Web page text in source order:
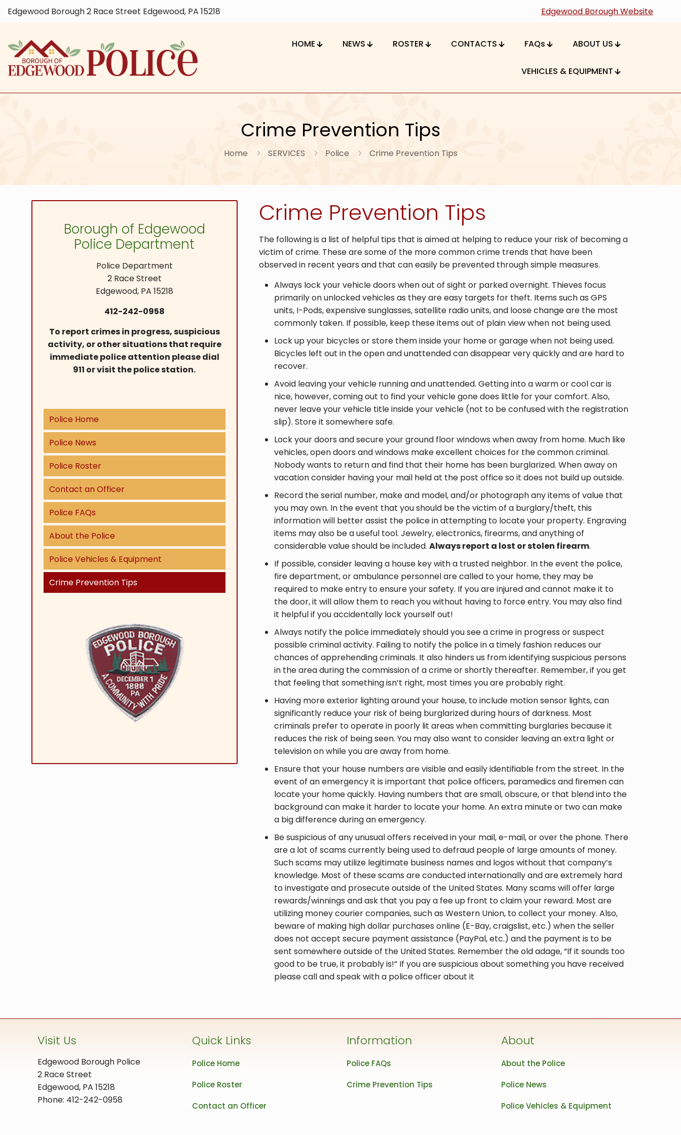
Edgewood Borough 2 Race Street Edgewood, PA 15218 Edgewood Borough Website
HOME NEWS ROSTER CONTACTS FAQs ABOUT US
VEHICLES & EQUIPMENT
Crime Prevention Tips
Home SERVICES Police Crime Prevention Tips
Borough of Edgewood
Police Department
Police Department
2 Race Street
Edgewood, PA 15218
412-242-0958
To report crimes in progress, suspicious
activity, or other situations that require
immediate police attention please dial
911 or visit the police station.
Police Home
Police News
Police Roster
Contact an Officer
Police FAQs
About the Police
Police Vehicles & Equipment
Crime Prevention Tips
Crime Prevention Tips
The following is a list of helpful tips that is aimed at helping to reduce your risk of becoming a
victim of crime. These are some of the more common crime trends that have been
observed in recent years and that can easily be prevented through simple measures.
Always lock your vehicle doors when out of sight or parked overnight. Thieves focus
primarily on unlocked vehicles as they are easy targets for theft. Items such as GPS
units, I-Pods, expensive sunglasses, satellite radio units, and loose change are the most
commonly taken. If possible, keep these items out of plain view when not being used.
Lock up your bicycles or store them inside your home or garage when not being used.
Bicycles left out in the open and unattended can disappear very quickly and are hard to
recover.
Avoid leaving your vehicle running and unattended. Getting into a warm or cool car is
nice, however, coming out to find your vehicle gone does little for your comfort. Also,
never leave your vehicle title inside your vehicle (not to be confused with the registration
slip). Store it somewhere safe.
Lock your doors and secure your ground floor windows when away from home. Much like
vehicles, open doors and windows make excellent choices for the common criminal.
Nobody wants to return and find that their home has been burglarized. When away on
vacation consider having your mail held at the post office so it does not build up outside.
Record the serial number, make and model, and/or photograph any items of value that
you may own. In the event that you should be the victim of a burglary/theft, this
information will better assist the police in attempting to locate your property. Engraving
items may also be a useful tool. Jewelry, electronics, firearms, and anything of
considerable value should be included. Always report a lost or stolen firearm.
If possible, consider leaving a house key with a trusted neighbor. In the event the police,
fire department, or ambulance personnel are called to your home, they may be
required to make entry to ensure your safety. If you are injured and cannot make it to
the door, it will allow them to reach you without having to force entry. You may also find
it helpful if you accidentally lock yourself out!
Always notify the police immediately should you see a crime in progress or suspect
possible criminal activity. Failing to notify the police in a timely fashion reduces our
chances of apprehending criminals. It also hinders us from identifying suspicious persons
in the area during the commission of a crime or shortly thereafter. Remember, if you get
that feeling that something isn’t right, most times you are probably right.
Having more exterior lighting around your house, to include motion sensor lights, can
significantly reduce your risk of being burglarized during hours of darkness. Most
criminals prefer to operate in poorly lit areas when committing burglaries because it
reduces the risk of being seen. You may also want to consider leaving an extra light or
television on while you are away from home.
Ensure that your house numbers are visible and easily identifiable from the street. In the
event of an emergency it is important that police officers, paramedics and firemen can
locate your home quickly. Having numbers that are small, obscure, or that blend into the
background can make it harder to locate your home. An extra minute or two can make
a big difference during an emergency.
Be suspicious of any unusual offers received in your mail, e-mail, or over the phone. There
are a lot of scams currently being used to defraud people of large amounts of money.
Such scams may utilize legitimate business names and logos without that company’s
knowledge. Most of these scams are conducted internationally and are extremely hard
to investigate and prosecute outside of the United States. Many scams will offer large
rewards/winnings and ask that you pay a fee up front to claim your reward. Most are
utilizing money courier companies, such as Western Union, to collect your money. Also,
beware of making high dollar purchases online (E-Bay, craigslist, etc.) when the seller
does not accept secure payment assistance (PayPal, etc.) and the payment is to be
sent somewhere outside of the United States. Remember the old adage, “If it sounds too
good to be true, it probably is!” If you are suspicious about something you have received
please call and speak with a police officer about it
Visit Us
Edgewood Borough Police
2 Race Street
Edgewood, PA 15218
Phone: 412-242-0958
Quick Links
Police Home
Police Roster
Contact an Officer
Information
Police FAQs
Crime Prevention Tips
About
About the Police
Police News
Police Vehicles & Equipment